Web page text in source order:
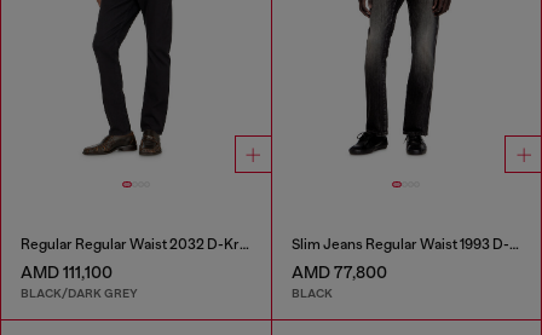
Regular Regular Waist 2032 D-Krooley-BW Joggjeans®
AMD 111,100
BLACK/DARK GREY
Slim Jeans Regular Waist 1993 D-Vyl
AMD 77,800
BLACK